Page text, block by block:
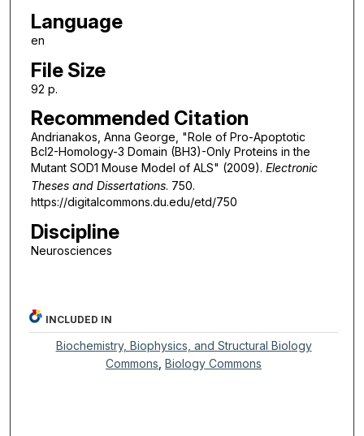
Language
en
File Size
92 p.
Recommended Citation
Andrianakos, Anna George, "Role of Pro-Apoptotic
Bcl2-Homology-3 Domain (BH3)-Only Proteins in the
Mutant SOD1 Mouse Model of ALS" (2009). Electronic
Theses and Dissertations. 750.
https://digitalcommons.du.edu/etd/750
Discipline
Neurosciences
INCLUDED IN
Biochemistry, Biophysics, and Structural Biology
Commons ,Biology Commons